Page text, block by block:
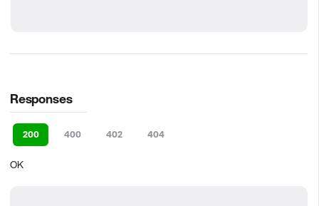
Responses
200 400 402 404
OK